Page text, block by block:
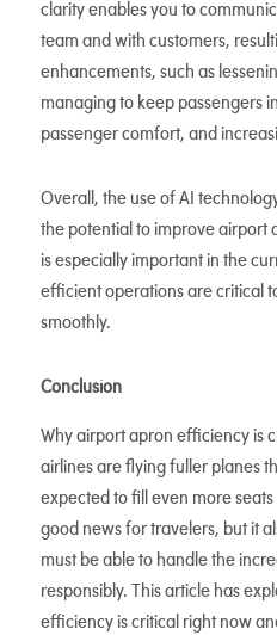
clarity enables you to
team and with customers,
enhancements, such as
managing to keep passengers
passenger comfort, and
Overall, the use of AI
the potential to improve airport
is especially important in the
efficient operations are critical
smoothly.
Conclusion
Why airport apron efficiency is
airlines are flying fuller planes
expected to fill even more seats
good news for travelers, but it
must be able to handle the
responsibly. This article has
efficiency is critical right now